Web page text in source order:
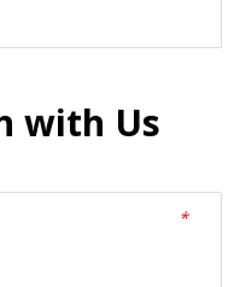
with Us
*